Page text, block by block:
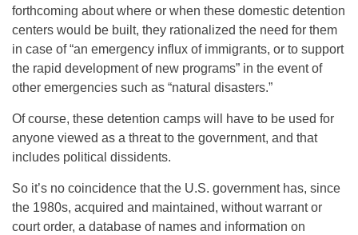
forthcoming about where or when these domestic detention
centers would be built, they rationalized the need for them
in case of “an emergency influx of immigrants, or to support
the rapid development of new programs” in the event of
other emergencies such as “natural disasters.”
Of course, these detention camps will have to be used for
anyone viewed as a threat to the government, and that
includes political dissidents.
So it’s no coincidence that the U.S. government has, since
the 1980s, acquired and maintained, without warrant or
court order, a database of names and information on